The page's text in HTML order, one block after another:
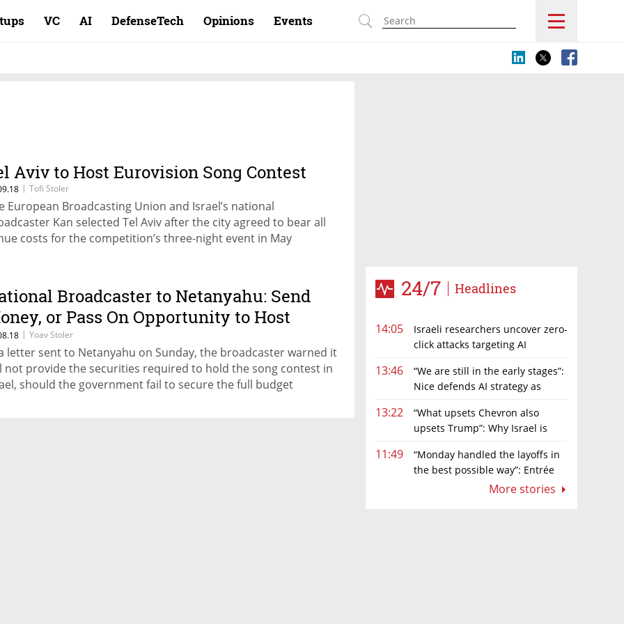
VC AI DefenseTech Opinions Events
24/7 Headlines
14:05
Israeli researchers uncover zero-
click attacks targeting AI
13:46
“We are still in the early stages”:
Nice defends AI strategy as
13:22
“What upsets Chevron also
upsets Trump”: Why Israel is
market
11:49
“Monday handled the layoffs in
the best possible way”: Entrée
Capital’s Avi Eyal defends AI-driven
More stories
Aviv to Host Eurovision Song Contest
| Tofi Stoler
European Broadcasting Union and Israel’s national
Kan selected Tel Aviv after the city agreed to bear all
costs for the competition’s three-night event in May
Broadcaster to Netanyahu: Send
or Pass On Opportunity to Host
Contest
| Yoav Stoler
letter sent to Netanyahu on Sunday, the broadcaster warned it
not provide the securities required to hold the song contest in
should the government fail to secure the full budget